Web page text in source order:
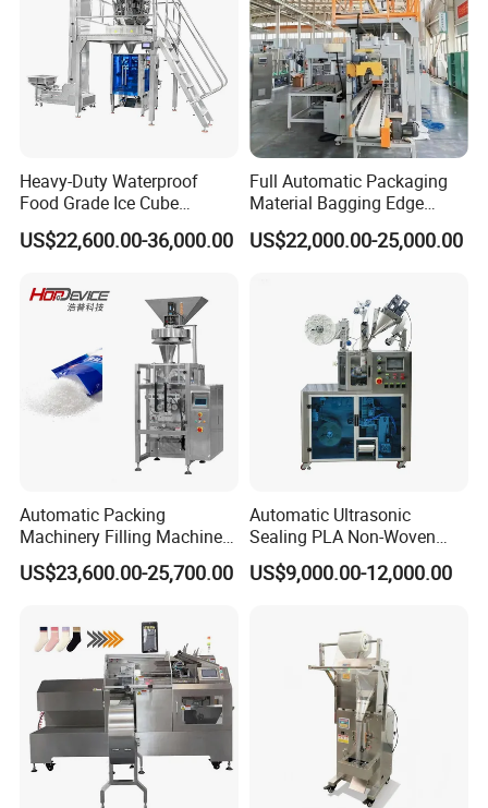
Heavy-Duty Waterproof
Food Grade Ice Cube
Weighing Bagging Machine
US$22,600.00-36,000.00
Full Automatic Packaging
Material Bagging Edge
Banding Conveyor Machine
with CE Ceritification
US$22,000.00-25,000.00
Automatic Packing
Machinery Filling Machine
Sugar Salt Granule
Seasoning Powder
US$23,600.00-25,700.00
Automatic Ultrasonic
Sealing PLA Non-Woven
Drip Filter Bag Coffee
Packaging Machine
US$9,000.00-12,000.00